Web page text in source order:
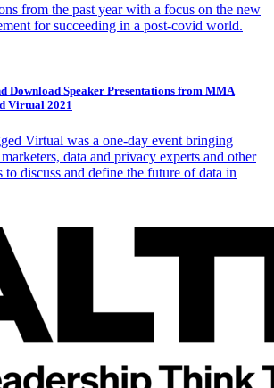
from the past year with a focus on the new
for succeeding in a post-covid world.
Download Speaker Presentations from MMA
Virtual 2021
Virtual was a one-day event bringing
data and privacy experts and other
to discuss and define the future of data in